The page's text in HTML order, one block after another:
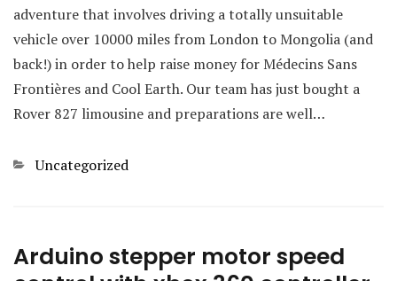
adventure that involves driving a totally unsuitable
vehicle over 10000 miles from London to Mongolia (and
back!) in order to help raise money for Médecins Sans
Frontières and Cool Earth. Our team has just bought a
Rover 827 limousine and preparations are well…
Categories
Uncategorized
Arduino stepper motor speed